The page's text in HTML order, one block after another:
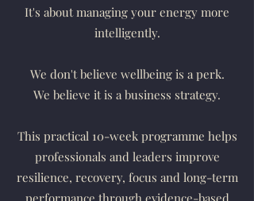
It's about managing your energy more
intelligently.
We don't believe wellbeing is a perk.
We believe it is a business strategy.
This practical 10-week programme helps
professionals and leaders improve
resilience, recovery, focus and long-term
performance through evidence-based